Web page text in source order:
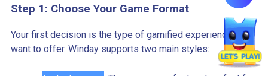
Step 1: Choose Your Game Format
Your first decision is the type of gamified experience you
want to offer. Winday supports two main styles: